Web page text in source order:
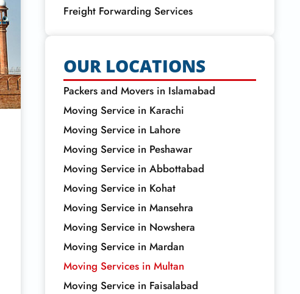
Freight Forwarding Services
OUR LOCATIONS
Packers and Movers in Islamabad
Moving Service in Karachi
Moving Service in Lahore
Moving Service in Peshawar
Moving Service in Abbottabad
Moving Service in Kohat
Moving Service in Mansehra
Moving Service in Nowshera
Moving Service in Mardan
Moving Services in Multan
Moving Service in Faisalabad